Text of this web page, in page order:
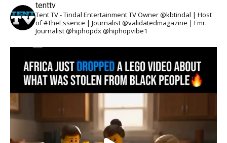
tenttv
Tent TV - Tindal Entertainment TV Owner @kbtindal | Host
of #TheEssence | Journalist @validatedmagazine | Fmr.
Journalist @hiphopdx @hiphopvibe1